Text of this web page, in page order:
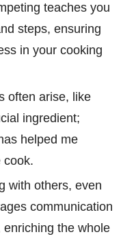
teaches you
steps, ensuring
in your cooking
often arise, like
ingredient;
helped me
cook.
with others, even
communication
the whole